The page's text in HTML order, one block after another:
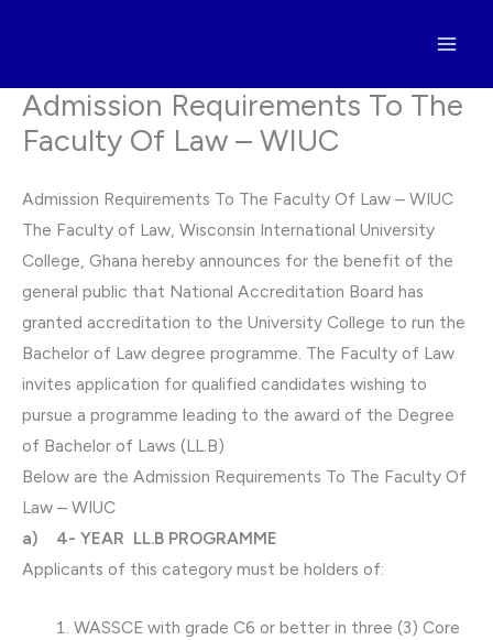
Admission Requirements To The
Faculty Of Law – WIUC
Admission Requirements To The Faculty Of Law – WIUC
The Faculty of Law, Wisconsin International University
College, Ghana hereby announces for the benefit of the
general public that National Accreditation Board has
granted accreditation to the University College to run the
Bachelor of Law degree programme. The Faculty of Law
invites application for qualified candidates wishing to
pursue a programme leading to the award of the Degree
of Bachelor of Laws (LL.B)
Below are the Admission Requirements To The Faculty Of
Law – WIUC
a) 4- YEAR LL.B PROGRAMME
Applicants of this category must be holders of:
WASSCE with grade C6 or better in three (3) Core